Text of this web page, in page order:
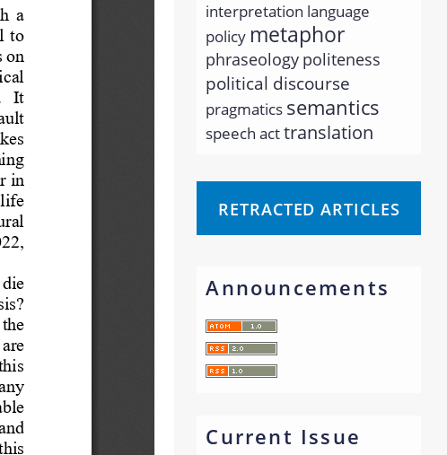
interpretation language
policy metaphor
phraseology politeness
political discourse
pragmatics semantics
speech acttranslation
RETRACTED ARTICLES
Announcements
Current Issue